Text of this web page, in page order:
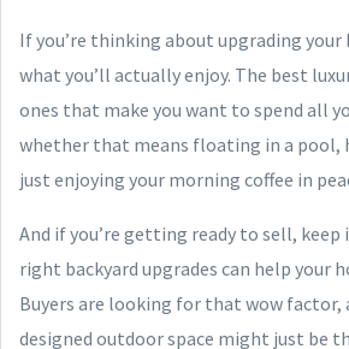
If you’re thinking about upgrading your
what you’ll actually enjoy. The best
ones that make you want to spend all
whether that means floating in a pool,
just enjoying your morning coffee in
And if you’re getting ready to sell,
right backyard upgrades can help your
Buyers are looking for that wow
designed outdoor space might just be